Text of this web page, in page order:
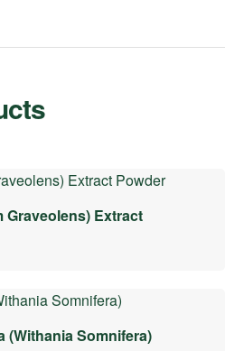
Graveolens) Extract
(Withania Somnifera)